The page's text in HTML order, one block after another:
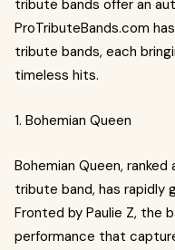
tribute bands offer an
ProTributeBands.com
tribute bands, each
timeless hits.
1. Bohemian Queen
Bohemian Queen,
tribute band, has rapidly
Fronted by Paulie Z, the
performance that